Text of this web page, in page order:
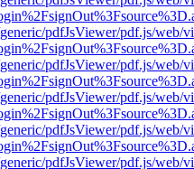
pdfJsViewer/pdf.js/web/
pdfJsViewer/pdf.js/web/
pdfJsViewer/pdf.js/web/
pdfJsViewer/pdf.js/web/
pdfJsViewer/pdf.js/web/